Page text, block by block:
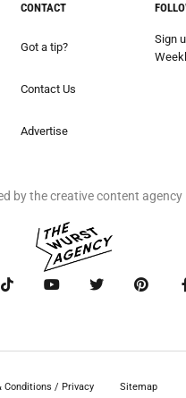
CONTACT
Got a tip?
Contact Us
Advertise
Sign
by the creative content agency
Conditions / Privacy Sitemap